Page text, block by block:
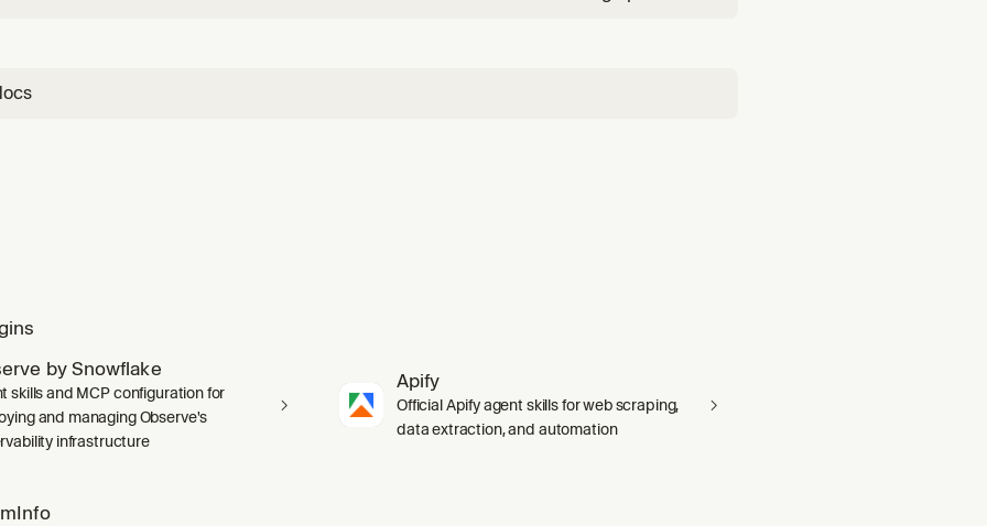
by Snowflake
skills and MCP configuration for
and managing Observe's
infrastructure
Apify
Official Apify agent skills for web scraping,
data extraction, and automation